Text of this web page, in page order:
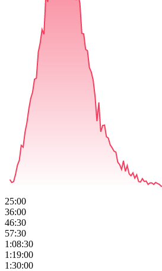
25:00
36:00
46:30
57:30
1:08:30
1:19:00
1:30:00